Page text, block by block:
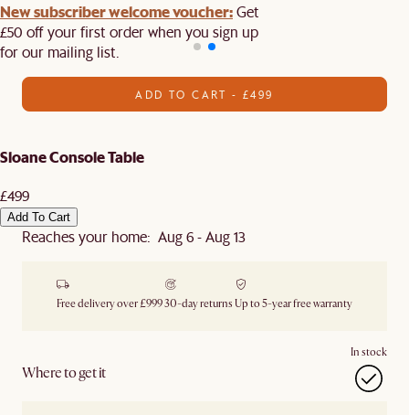
New subscriber welcome voucher:Get
£50 off your first order when you sign up
for our mailing list.
ADD TO CART - £499
Sloane Console Table
£499
Add To Cart
Reaches your home: Aug 6 - Aug 13
Free delivery over £99930-day returns Up to 5-year free warranty
Where to get it
In stock